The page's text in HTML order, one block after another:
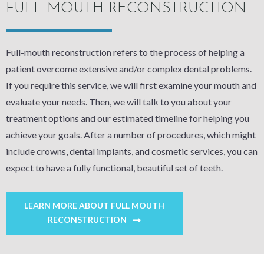
FULL MOUTH RECONSTRUCTION
Full-mouth reconstruction refers to the process of helping a
patient overcome extensive and/or complex dental problems.
If you require this service, we will first examine your mouth and
evaluate your needs. Then, we will talk to you about your
treatment options and our estimated timeline for helping you
achieve your goals. After a number of procedures, which might
include crowns, dental implants, and cosmetic services, you can
expect to have a fully functional, beautiful set of teeth.
LEARN MORE ABOUT FULL MOUTH
RECONSTRUCTION